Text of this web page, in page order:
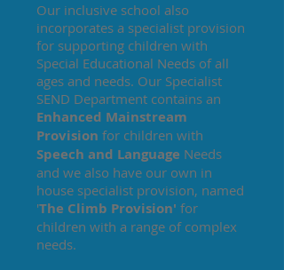
Our inclusive school also
incorporates a specialist provision
for supporting children with
Special Educational Needs of all
ages and needs. Our Specialist
SEND Department contains an
Enhanced Mainstream
Provision for children with
Speech and Language Needs
and we also have our own in
house specialist provision, named
'The Climb Provision' for
children with a range of complex
needs.